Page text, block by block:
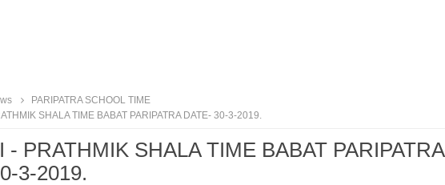
PARIPATRA SCHOOL TIME
SHALA TIME BABAT PARIPATRA DATE- 30-3-2019.
- PRATHMIK SHALA TIME BABAT PARIPATRA
3-2019.